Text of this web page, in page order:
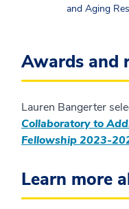
and Aging
Awards and
Lauren Bangerter
Collaboratory to
Fellowship 2023-
Learn more